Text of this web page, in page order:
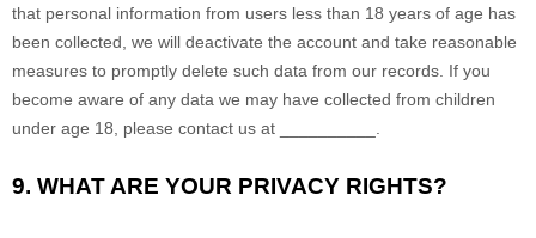
that personal information from users less than 18 years of age has
been collected, we will deactivate the account and take reasonable
measures to promptly delete such data from our records. If you
become aware of any data we may have collected from children
under age 18, please contact us at
9. WHAT ARE YOUR PRIVACY RIGHTS?